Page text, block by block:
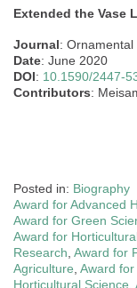
Extended the Vase
Journal: Ornamental
Date: June 2020
DOI: 10.1590/2447-
Contributors:
Posted in: Biography
Award for Advanced
Award for Green
Award for
Research Award for
Agriculture Award
Horticultural Science